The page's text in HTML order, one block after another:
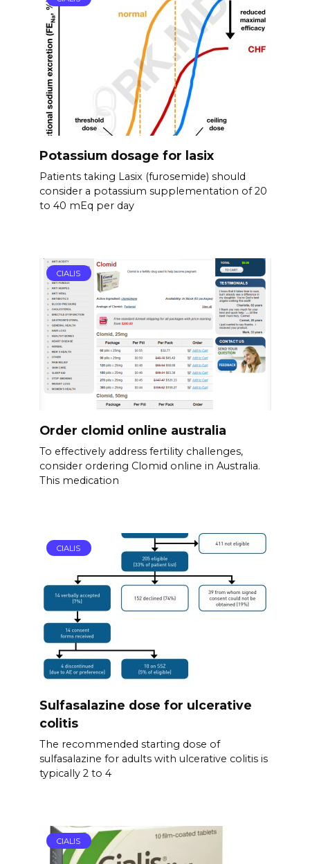
Potassium dosage for lasix
Patients taking Lasix (furosemide) should
consider a potassium supplementation of 20
to 40 mEq per day
CIALIS
Order clomid online australia
To effectively address fertility challenges,
consider ordering Clomid online in Australia.
This medication
CIALIS
Sulfasalazine dose for ulcerative
colitis
The recommended starting dose of
sulfasalazine for adults with ulcerative colitis is
typically 2 to 4
CIALIS